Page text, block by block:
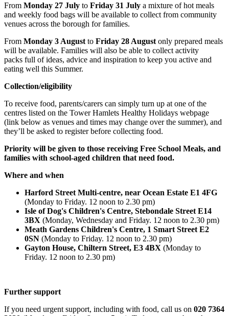
From Monday 27 July to Friday 31 July a mixture of hot meals
and weekly food bags will be available to collect from community
venues across the borough for families.
From Monday 3 August to Friday 28 August only prepared meals
will be available. Families will also be able to collect activity
packs full of ideas, advice and inspiration to keep you active and
eating well this Summer.
Collection/eligibility
To receive food, parents/carers can simply turn up at one of the
centres listed on the Tower Hamlets Healthy Holidays webpage
(link below as venues and times may change over the summer), and
they’ll be asked to register before collecting food.
Priority will be given to those receiving Free School Meals, and
families with school-aged children that need food.
Where and when
Harford Street Multi-centre, near Ocean Estate E1 4FG
(Monday to Friday. 12 noon to 2.30 pm)
Isle of Dog's Children's Centre, Stebondale Street E14
3BX (Monday, Wednesday and Friday. 12 noon to 2.30 pm)
Meath Gardens Children's Centre, 1 Smart Street E2
0SN (Monday to Friday. 12 noon to 2.30 pm)
Gayton House, Chiltern Street, E3 4BX (Monday to
Friday. 12 noon to 2.30 pm)
Further support
If you need urgent support, including with food, call us on 020 7364